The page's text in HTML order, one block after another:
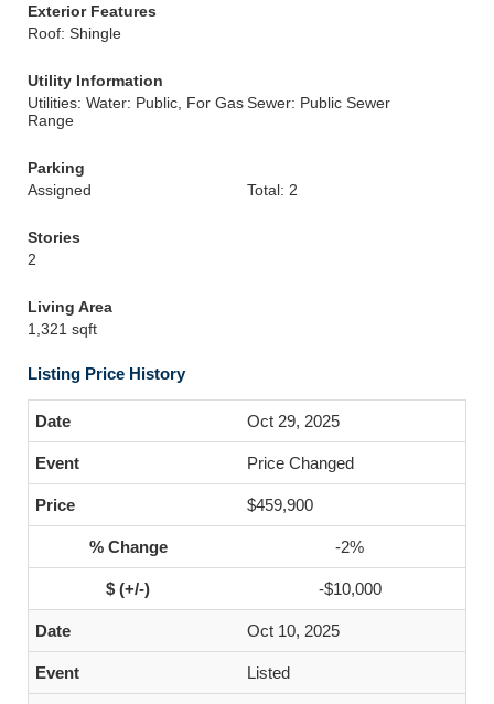
Exterior Features
Roof: Shingle
Utility Information
Utilities: Water: Public, For Gas
Range
Sewer: Public Sewer
Parking
Assigned
Total: 2
Stories
2
Living Area
1,321 sqft
Listing Price History
Oct 29, 2025
Price Changed
$459,900
-2%
-$10,000
Oct 10, 2025
Listed